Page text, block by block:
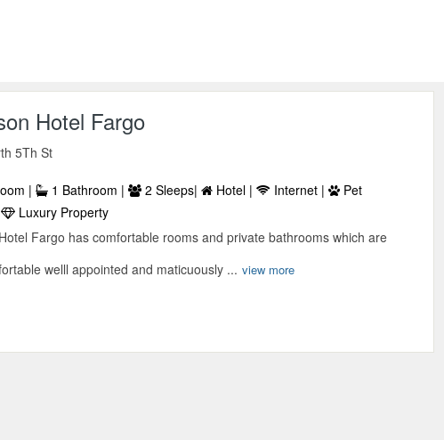
Hotel Fargo
5Th St
| 1 Bathroom | 2 Sleeps| Hotel | Internet |
Pet
Luxury Property
Fargo has comfortable rooms and private bathrooms which are
welll appointed and maticuously ... view more